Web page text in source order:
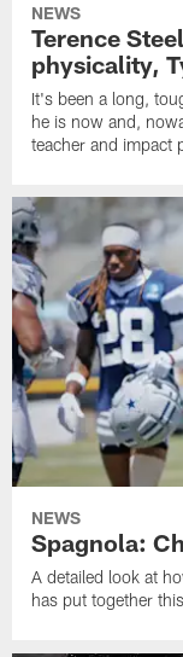
NEWS
Terence
physicality,
It's been a long,
he is now and,
teacher and impact
NEWS
Spagnola:
A detailed look at
has put together